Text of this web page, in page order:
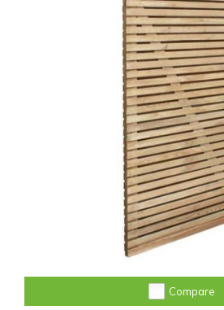
Compare